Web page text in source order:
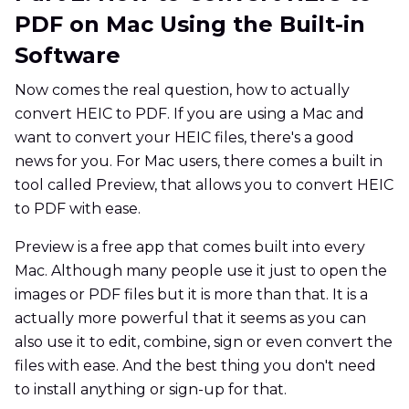
PDF on Mac Using the Built-in
Software
Now comes the real question, how to actually
convert HEIC to PDF. If you are using a Mac and
want to convert your HEIC files, there's a good
news for you. For Mac users, there comes a built in
tool called Preview, that allows you to convert HEIC
to PDF with ease.
Preview is a free app that comes built into every
Mac. Although many people use it just to open the
images or PDF files but it is more than that. It is a
actually more powerful that it seems as you can
also use it to edit, combine, sign or even convert the
files with ease. And the best thing you don't need
to install anything or sign-up for that.